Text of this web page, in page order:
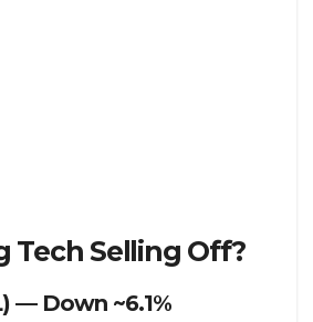
Tech Selling Off?
— Down ~6.1%